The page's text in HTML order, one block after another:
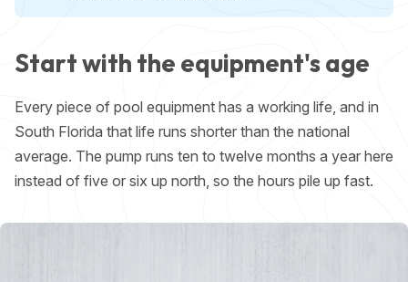
Start with the equipment's age
Every piece of pool equipment has a working life, and in
South Florida that life runs shorter than the national
average. The pump runs ten to twelve months a year here
instead of five or six up north, so the hours pile up fast.